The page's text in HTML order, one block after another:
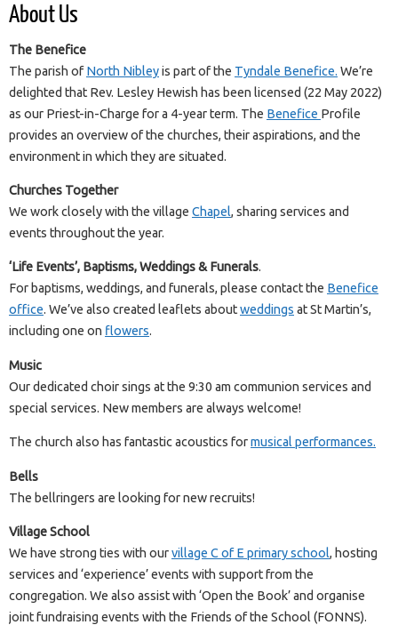
About Us
The Benefice
The parish ofNorth Nibleyis part of the Tyndale Benefice. We’re
delighted that Rev. Lesley Hewish has been licensed (22 May 2022)
as our Priest-in-Charge for a 4-year term. The Benefice Profile
provides an overview of the churches, their aspirations, and the
environment in which they are situated.
Churches Together
We work closely with the village Chapel, sharing services and
events throughout the year.
‘Life Events’, Baptisms, Weddings & Funerals.
For baptisms, weddings, and funerals, please contact the Benefice
office. We’ve also created leaflets aboutweddings at St Martin’s,
including one on flowers.
Music
Our dedicated choir sings at the 9:30 am communion services and
special services. New members are always welcome!
The church also has fantastic acoustics formusical performances.
Bells
The bellringers are looking for new recruits!
Village School
We have strong ties with ourvillage C of E primary school, hosting
services and ‘experience’ events with support from the
congregation. We also assist with ‘Open the Book’ and organise
joint fundraising events with the Friends of the School (FONNS).